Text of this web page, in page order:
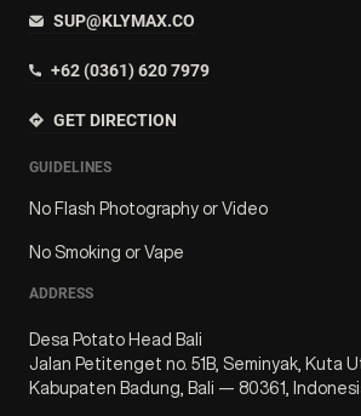
SUP@KLYMAX.CO
+62 (0361) 620 7979
GET DIRECTION
GUIDELINES
No Flash Photography or Video
No Smoking or Vape
ADDRESS
Desa Potato Head Bali
Jalan Petitenget no. 51B, Seminyak, Kuta
Kabupaten Badung, Bali — 80361,